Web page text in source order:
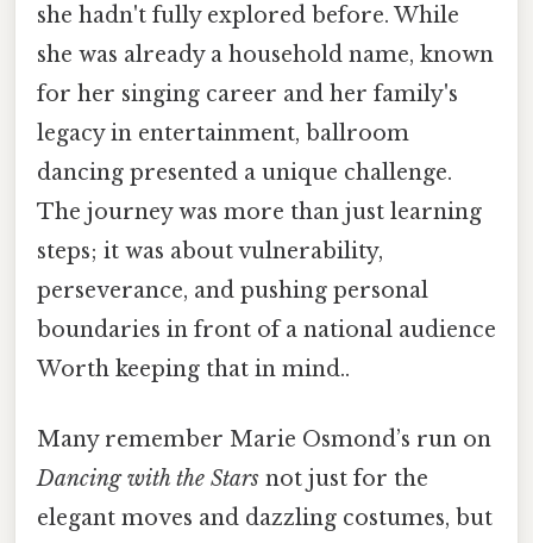
she hadn't fully explored before. While
she was already a household name, known
for her singing career and her family's
legacy in entertainment, ballroom
dancing presented a unique challenge.
The journey was more than just learning
steps; it was about vulnerability,
perseverance, and pushing personal
boundaries in front of a national audience
Worth keeping that in mind..
Many remember Marie Osmond’s run on
Dancing with the Stars not just for the
elegant moves and dazzling costumes, but